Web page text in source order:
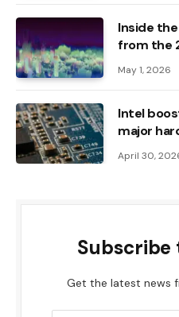
Inside the
from the
May 1, 2026
Intel
major
April 30,
Subscribe
Get the latest news